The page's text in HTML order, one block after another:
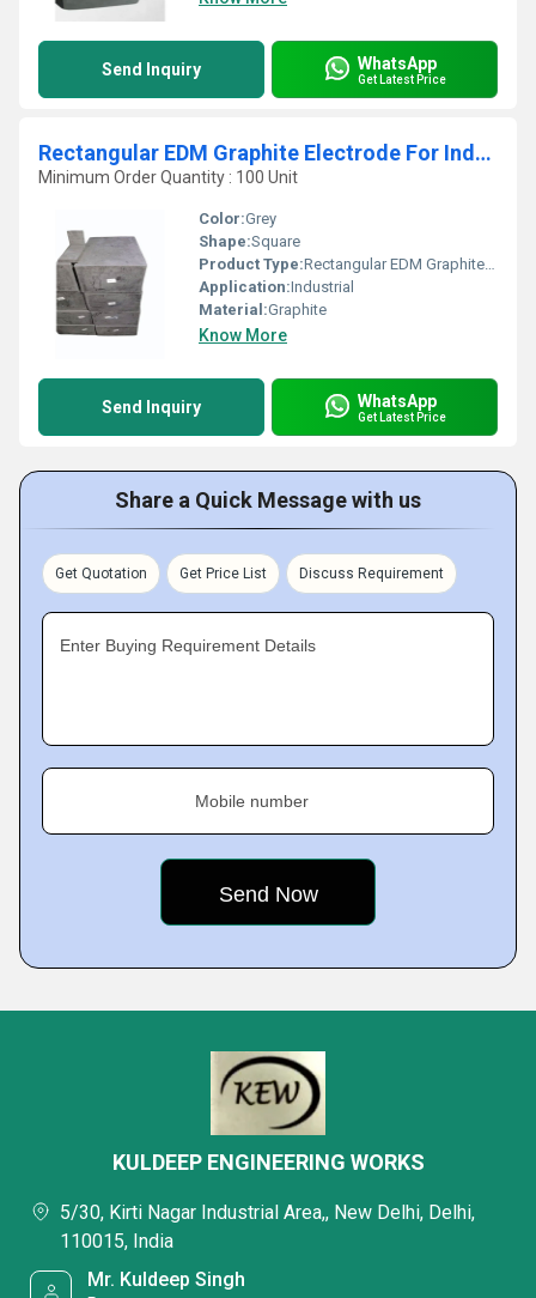
Send Inquiry WhatsApp
Get Latest Price
Rectangular EDM Graphite Electrode For Industrial
Minimum Order Quantity : 100 Unit
Color:Grey
Shape:Square
Product Type:Rectangular EDM Graphite Electrode For Industrial
Application:Industrial
Material:Graphite
Know More
Send Inquiry WhatsApp
Get Latest Price
Share a Quick Message with us
Get Quotation Get Price List Discuss Requirement
Enter Buying Requirement Details
Mobile number
KULDEEP ENGINEERING WORKS
5/30, Kirti Nagar Industrial Area,, New Delhi, Delhi,
110015, India
Mr. Kuldeep Singh